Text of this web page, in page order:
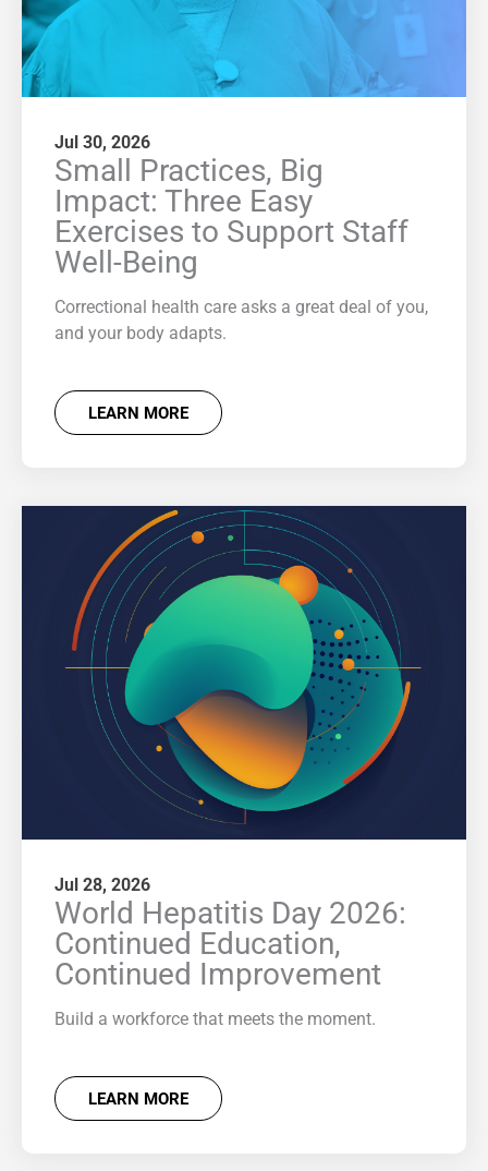
Jul 30, 2026
Small Practices, Big
Impact: Three Easy
Exercises to Support Staff
Well-Being
Correctional health care asks a great deal of you,
and your body adapts.
LEARN MORE
Jul 28, 2026
World Hepatitis Day 2026:
Continued Education,
Continued Improvement
Build a workforce that meets the moment.
LEARN MORE